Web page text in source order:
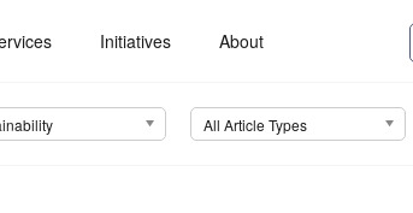
Initiatives About
All Article Types